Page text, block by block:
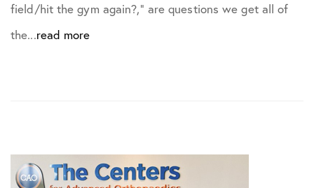
field/hit the gym again?,” are questions we get all of
the...read more